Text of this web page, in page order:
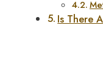
Is There